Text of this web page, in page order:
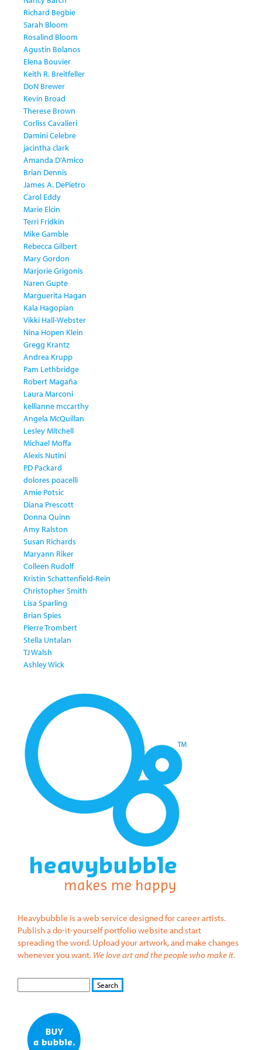
Richard Begbie
Sarah Bloom
Rosalind Bloom
Agustin Bolanos
Elena Bouvier
Keith R. Breitfeller
DoN Brewer
Kevin Broad
Therese Brown
Corliss Cavalieri
Damini Celebre
jacintha clark
Amanda D'Amico
Brian Dennis
James A. DePietro
Carol Eddy
Marie Elcin
Terri Fridkin
Mike Gamble
Rebecca Gilbert
Mary Gordon
Marjorie Grigonis
Naren Gupte
Marguerita Hagan
Kala Hagopian
Vikki Hall-Webster
Nina Hopen Klein
Gregg Krantz
Andrea Krupp
Pam Lethbridge
Robert Magaña
Laura Marconi
kellianne mccarthy
Angela McQuillan
Lesley Mitchell
Michael Moffa
Alexis Nutini
PD Packard
dolores poacelli
Amie Potsic
Diana Prescott
Donna Quinn
Amy Ralston
Susan Richards
Maryann Riker
Colleen Rudolf
Kristin Schattenfield-Rein
Christopher Smith
Lisa Sparling
Brian Spies
Pierre Trombert
Stella Untalan
TJ Walsh
Ashley Wick
Heavybubble is a web service designed for career artists.
Publish a do-it-yourself portfolio website and start
spreading the word. Upload your artwork, and make changes
whenever you want. We love art and the people who make it.
S